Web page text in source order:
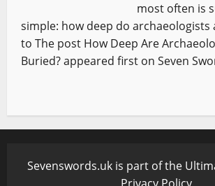
most often is
simple: how deep do archaeologists
to The post How Deep Are
Buried? appeared first on Seven
Sevenswords.uk is part of the